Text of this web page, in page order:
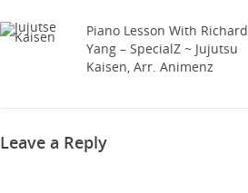
Piano Lesson With Richard
Yang – SpecialZ ~ Jujutsu
Kaisen, Arr. Animenz
Leave a Reply